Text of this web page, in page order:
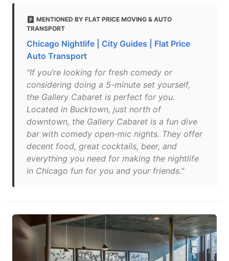
MENTIONED BY FLAT PRICE MOVING & AUTO
TRANSPORT
Chicago Nightlife | City Guides | Flat Price
Auto Transport
"If you’re looking for fresh comedy or
considering doing a 5-minute set yourself,
the Gallery Cabaret is perfect for you.
Located in Bucktown, just north of
downtown, the Gallery Cabaret is a fun dive
bar with comedy open-mic nights. They offer
decent food, great cocktails, beer, and
everything you need for making the nightlife
in Chicago fun for you and your friends."